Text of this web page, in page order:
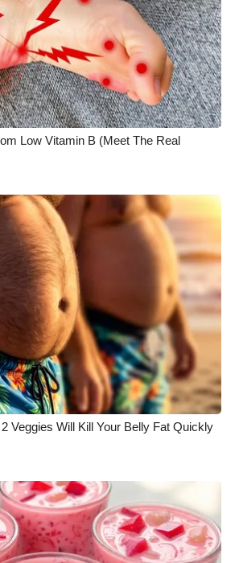
Team
Rules
Low Vitamin B (Meet The Real
Veggies Will Kill Your Belly Fat Quickly